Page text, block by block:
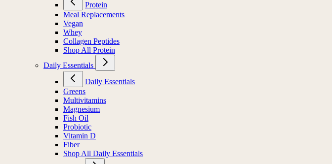
Protein
Meal Replacements
Vegan
Whey
Collagen Peptides
Shop All Protein
Daily Essentials
Daily Essentials
Greens
Multivitamins
Magnesium
Fish Oil
Probiotic
Vitamin D
Fiber
Shop All Daily Essentials